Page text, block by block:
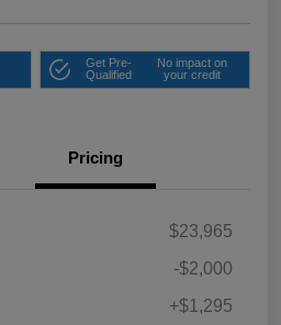
Get Pre-
Qualified
No impact on
your credit
Pricing
$23,965
-$2,000
+$1,295